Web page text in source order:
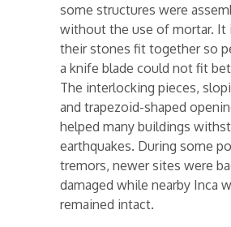
some structures were
without the use of mortar. It
their stones fit together so
a knife blade could not fit
The interlocking pieces,
and trapezoid-shaped
helped many buildings
earthquakes. During some
tremors, newer sites were
damaged while nearby Inca
remained intact.